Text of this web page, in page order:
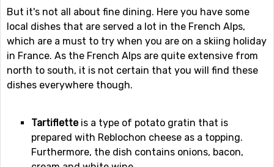
But it's not all about fine dining. Here you have some
local dishes that are served a lot in the French Alps,
which are a must to try when you are on a skiing holiday
in France. As the French Alps are quite extensive from
north to south, it is not certain that you will find these
dishes everywhere though.
Tartifletteis a type of potato gratin that is
prepared with Reblochon cheese as a topping.
Furthermore, the dish contains onions, bacon,